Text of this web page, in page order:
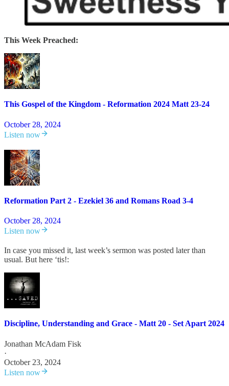
This Week Preached:
This Gospel of the Kingdom - Reformation 2024 Matt 23-24
October 28, 2024
Listen now
Reformation Part 2 - Ezekiel 36 and Romans Road 3-4
October 28, 2024
Listen now
In case you missed it, last week’s sermon was posted later than
usual. But here ‘tis!:
Discipline, Understanding and Grace - Matt 20 - Set Apart 2024
Jonathan McAdam Fisk
·
October 23, 2024
Listen now